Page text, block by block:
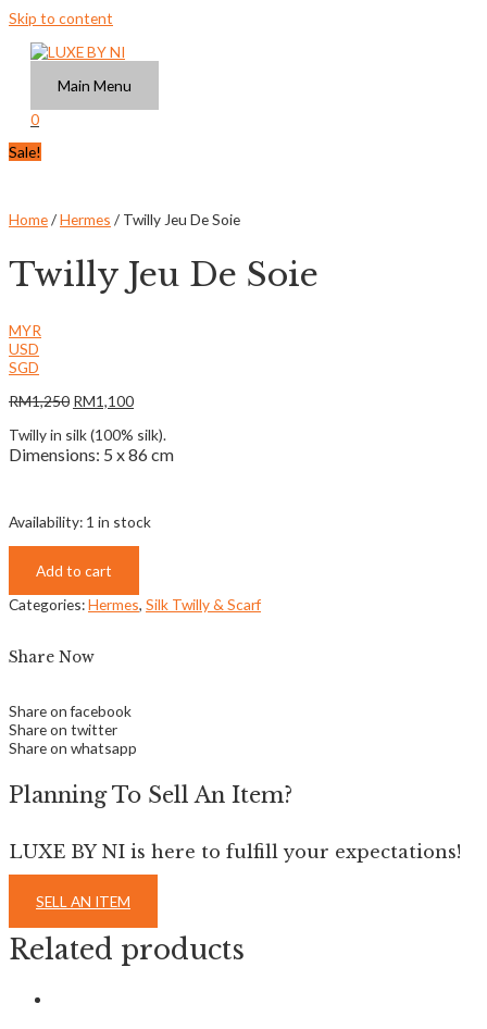
Skip to content
Main Menu
0
Sale!
Home/Hermes / Twilly Jeu De Soie
Twilly Jeu De Soie
MYR
USD
SGD
RM1,250 RM1,100
Twilly in silk (100% silk).
Dimensions: 5 x 86 cm
Availability: 1 in stock
Add to cart
Categories:Hermes, Silk Twilly & Scarf
Share Now
Share on facebook
Share on twitter
Share on whatsapp
Planning To Sell An Item?
LUXE BY NI is here to fulfill your expectations!
SELL AN ITEM
Related products